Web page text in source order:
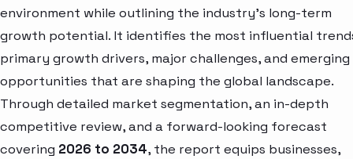
environment while outlining the industry’s long-term
growth potential. It identifies the most influential
primary growth drivers, major challenges, and emerging
opportunities that are shaping the global landscape.
Through detailed market segmentation, an in-depth
competitive review, and a forward-looking forecast
covering 2026 to 2034, the report equips businesses,